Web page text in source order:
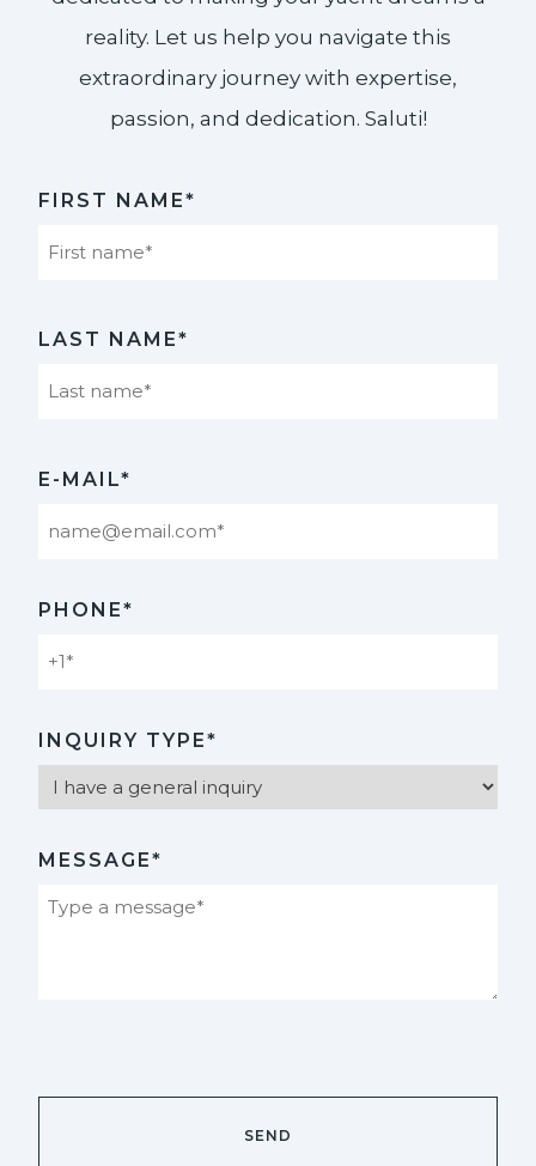
reality. Let us help you navigate this
extraordinary journey with expertise,
passion, and dedication. Saluti!​
FIRST NAME*
LAST NAME*
E-MAIL*
PHONE*
INQUIRY TYPE*
MESSAGE*